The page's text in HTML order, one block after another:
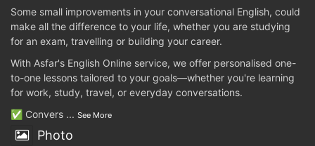
Some small improvements in your conversational English, could
make all the difference to your life, whether you are studying
for an exam, travelling or building your career.
With Asfar's English Online service, we offer personalised one-
to-one lessons tailored to your goals—whether you're learning
for work, study, travel, or everyday conversations.
✅ Convers ... See More
Photo